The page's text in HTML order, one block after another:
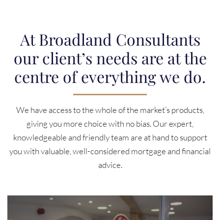
At Broadland Consultants
our client’s needs are at the
centre of everything we do.
We have access to the whole of the market’s products,
giving you more choice with no bias. Our expert,
knowledgeable and friendly team are at hand to support
you with valuable, well-considered mortgage and financial
advice.